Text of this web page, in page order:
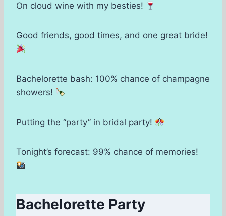
On cloud wine with my besties!
Good friends, good times, and one great bride!
Bachelorette bash: 100% chance of champagne
showers!
Putting the “party” in bridal party!
Tonight’s forecast: 99% chance of memories!
Bachelorette Party